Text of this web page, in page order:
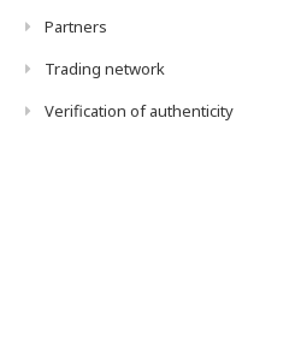
Partners
Trading network
Verification of authenticity